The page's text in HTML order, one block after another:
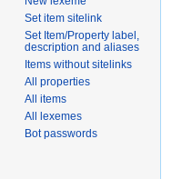
Set item sitelink
Set Item/Property label,
description and aliases
Items without sitelinks
All properties
All items
All lexemes
Bot passwords